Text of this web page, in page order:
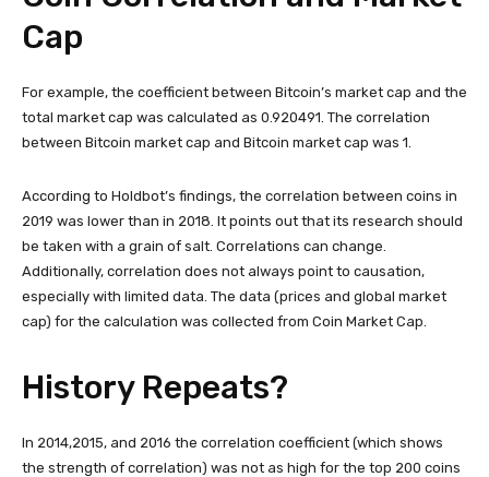
Cap
For example, the coefficient between Bitcoin’s market cap and the
total market cap was calculated as 0.920491. The correlation
between Bitcoin market cap and Bitcoin market cap was 1.
According to Holdbot’s findings, the correlation between coins in
2019 was lower than in 2018. It points out that its research should
be taken with a grain of salt. Correlations can change.
Additionally, correlation does not always point to causation,
especially with limited data. The data (prices and global market
cap) for the calculation was collected from Coin Market Cap.
History Repeats?
In 2014,2015, and 2016 the correlation coefficient (which shows
the strength of correlation) was not as high for the top 200 coins